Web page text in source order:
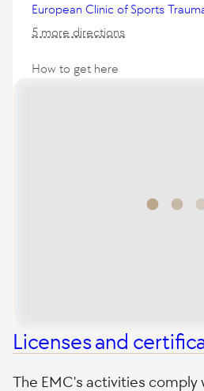
5 more directions
How to get here
Licenses and
The EMC's activities comply